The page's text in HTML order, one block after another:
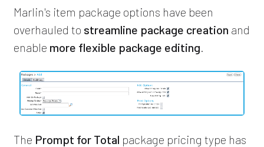
Marlin's item package options have been
overhauled to streamline package creation and
enable more flexible package editing
The Prompt for Total package pricing type has